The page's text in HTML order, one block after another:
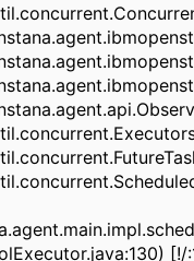
[!/